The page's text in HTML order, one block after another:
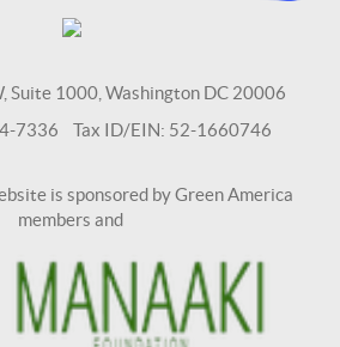
Suite 1000, Washington DC 20006
7336 Tax ID/EIN: 52-1660746
is sponsored by Green America
members and